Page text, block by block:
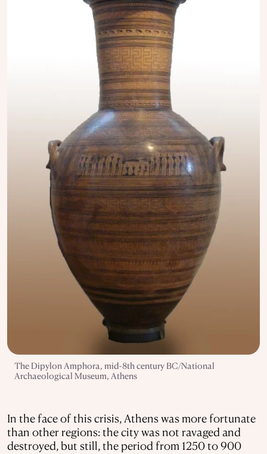
The Dipylon Amphora, mid-8th century BC/National
Archaeological Museum, Athens
In the face of this crisis, Athens was more fortunate
than other regions: the city was not ravaged and
destroyed, but still, the period from 1250 to 900